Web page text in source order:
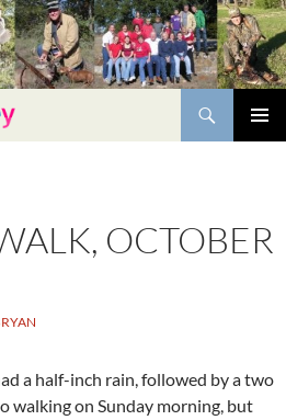
OCTOBER
a half-inch rain, followed by a two
walking on Sunday morning, but